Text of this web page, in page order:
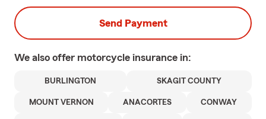
Send Payment
We also offer motorcycle insurance in:
BURLINGTON SKAGIT COUNTY
MOUNT VERNON ANACORTES CONWAY